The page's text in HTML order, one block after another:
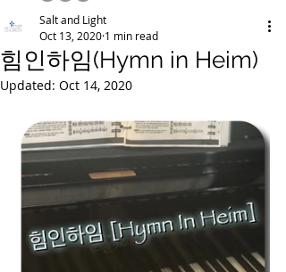
힘인하임(Hymn in Heim)
Salt and Light
Oct 13, 2020 1 min read
Updated: Oct 14, 2020